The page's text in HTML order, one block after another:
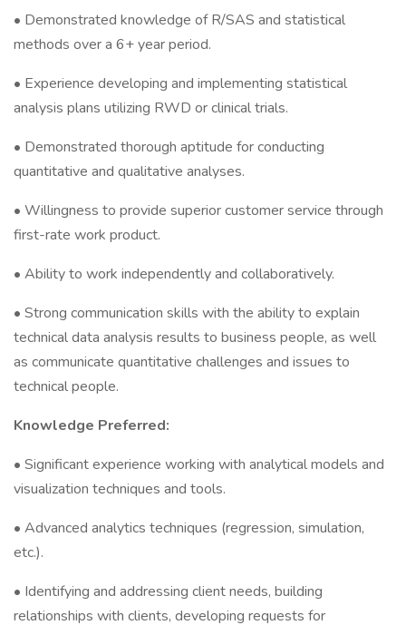
• Demonstrated knowledge of R/SAS and statistical
methods over a 6+ year period.
• Experience developing and implementing statistical
analysis plans utilizing RWD or clinical trials.
• Demonstrated thorough aptitude for conducting
quantitative and qualitative analyses.
• Willingness to provide superior customer service through
first-rate work product.
• Ability to work independently and collaboratively.
• Strong communication skills with the ability to explain
technical data analysis results to business people, as well
as communicate quantitative challenges and issues to
technical people.
Knowledge Preferred:
• Significant experience working with analytical models and
visualization techniques and tools.
• Advanced analytics techniques (regression, simulation,
etc.).
• Identifying and addressing client needs, building
relationships with clients, developing requests for